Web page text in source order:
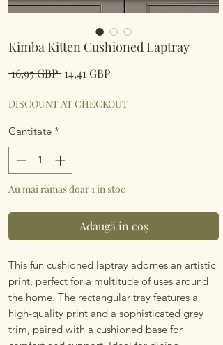
Kimba Kitten Cushioned Laptray
16,95 GBP Preț
14,41 GBPPreț
DISCOUNT AT CHECKOUT
Cantitate *
Au mai rămas doar 1 în stoc
Adaugă în coș
This fun cushioned laptray adornes an artistic
print, perfect for a multitude of uses around
the home. The rectangular tray features a
high-quality print and a sophisticated grey
trim, paired with a cushioned base for